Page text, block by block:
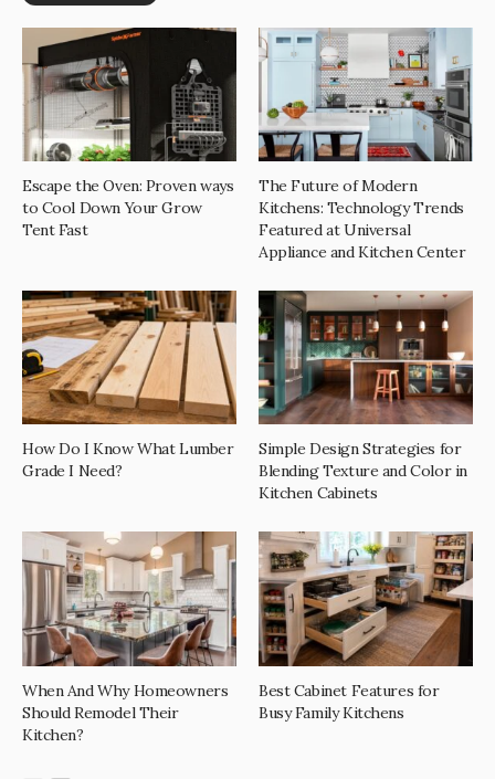
Escape the Oven: Proven ways
to Cool Down Your Grow
Tent Fast
The Future of Modern
Kitchens: Technology Trends
Featured at Universal
Appliance and Kitchen Center
How Do I Know What Lumber
Grade I Need?
Simple Design Strategies for
Blending Texture and Color in
Kitchen Cabinets
When And Why Homeowners
Should Remodel Their
Kitchen?
Best Cabinet Features for
Busy Family Kitchens